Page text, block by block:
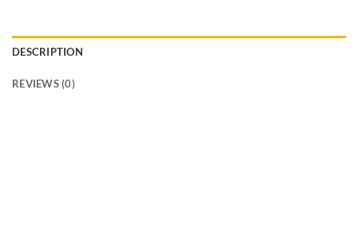
DESCRIPTION
REVIEWS (0)